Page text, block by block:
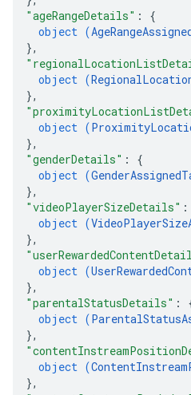
"ageRangeDetails" : {
object (
},
object (
},
object (
},
"genderDetails" : {
object (
},
"videoPlayerSizeDetails" :
object (
},
object (
},
"parentalStatusDetails" :
object (
},
object (
},